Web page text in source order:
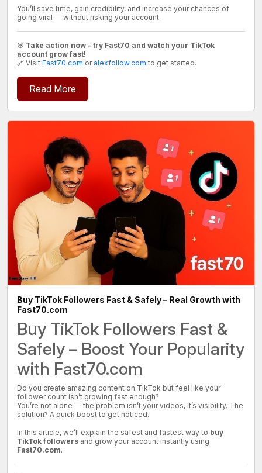
You’ll save time, gain credibility, and increase your chances of
going viral — without risking your account.
🎯 Take action now – try Fast70 and watch your TikTok
account grow fast!
🔗 Visit Fast70.com or alexfollow.com to get started.
Read More
Buy TikTok Followers Fast & Safely – Real Growth with
Fast70.com
Buy TikTok Followers Fast &
Safely – Boost Your Popularity
with Fast70.com
Do you create amazing content on TikTok but feel like your
follower count isn’t growing fast enough?
You’re not alone — the problem isn’t your videos, it’s visibility. The
solution? A quick boost to get noticed.
In this article, we’ll explain the safest and fastest way to buy
TikTok followers and grow your account instantly using
Fast70.com.